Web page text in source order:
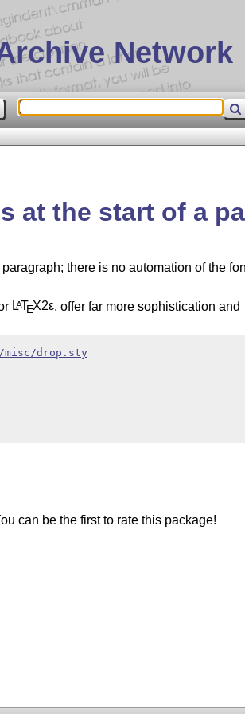
Network
at the start of a
there is no automation of the
LATEX2ε, offer far more sophistication and
misc/drop.sty
can be the first to rate this package!